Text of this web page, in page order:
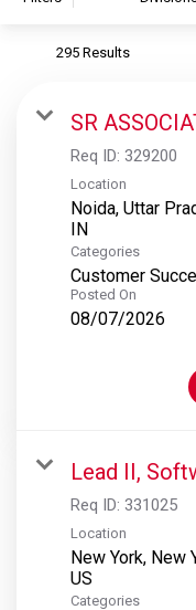
S&P Global Ratings
S&P Global Market
S&P Dow Jones Indices
S&P Global Platts
295 Results
SR
Req ID: 329200
Location
Noida, Uttar
Categories
Customer
Posted On
08/07/2026
Lead II,
Req ID: 331025
Location
New York, New
Categories